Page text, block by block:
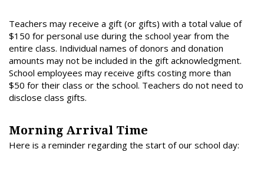
Teachers may receive a gift (or gifts) with a total value of
$150 for personal use during the school year from the
entire class. Individual names of donors and donation
amounts may not be included in the gift acknowledgment.
School employees may receive gifts costing more than
$50 for their class or the school. Teachers do not need to
disclose class gifts.
Morning Arrival Time
Here is a reminder regarding the start of our school day: